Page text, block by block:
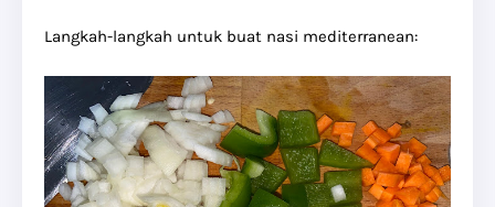
Langkah-langkah untuk buat nasi mediterranean: